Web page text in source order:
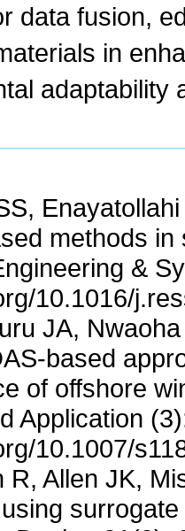
data fusion,
in
adaptability
methods
&
10.1016/
JA,
based
of offshore
Application
10.1007/
R, Allen JK,